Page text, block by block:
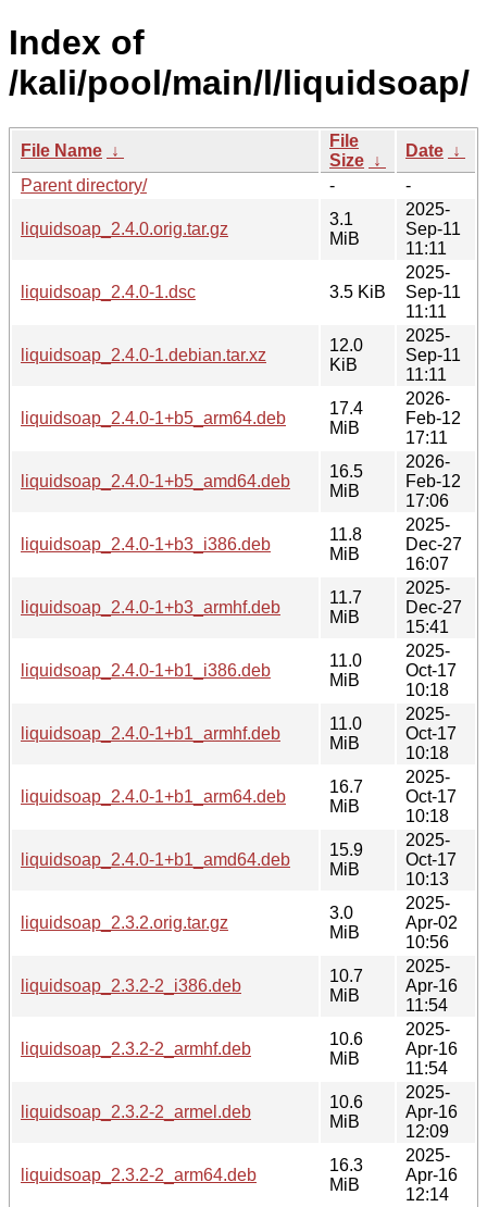
Index of
/kali/pool/main/l/liquidsoap/
File Name ↓
File
Size ↓
Date ↓
Parent directory/
- -
liquidsoap_2.4.0.orig.tar.gz
3.1
MiB
2025-
Sep-11
11:11
liquidsoap_2.4.0-1.dsc 3.5 KiB
2025-
Sep-11
11:11
liquidsoap_2.4.0-1.debian.tar.xz
12.0
KiB
2025-
Sep-11
11:11
liquidsoap_2.4.0-1+b5_arm64.deb
17.4
MiB
2026-
Feb-12
17:11
liquidsoap_2.4.0-1+b5_amd64.deb
16.5
MiB
2026-
Feb-12
17:06
liquidsoap_2.4.0-1+b3_i386.deb
11.8
MiB
2025-
Dec-27
16:07
liquidsoap_2.4.0-1+b3_armhf.deb
11.7
MiB
2025-
Dec-27
15:41
liquidsoap_2.4.0-1+b1_i386.deb
11.0
MiB
2025-
Oct-17
10:18
liquidsoap_2.4.0-1+b1_armhf.deb
11.0
MiB
2025-
Oct-17
10:18
liquidsoap_2.4.0-1+b1_arm64.deb
16.7
MiB
2025-
Oct-17
10:18
liquidsoap_2.4.0-1+b1_amd64.deb
15.9
MiB
2025-
Oct-17
10:13
liquidsoap_2.3.2.orig.tar.gz
3.0
MiB
2025-
Apr-02
10:56
liquidsoap_2.3.2-2_i386.deb
10.7
MiB
2025-
Apr-16
11:54
liquidsoap_2.3.2-2_armhf.deb
10.6
MiB
2025-
Apr-16
11:54
liquidsoap_2.3.2-2_armel.deb
10.6
MiB
2025-
Apr-16
12:09
liquidsoap_2.3.2-2_arm64.deb
16.3
MiB
2025-
Apr-16
12:14